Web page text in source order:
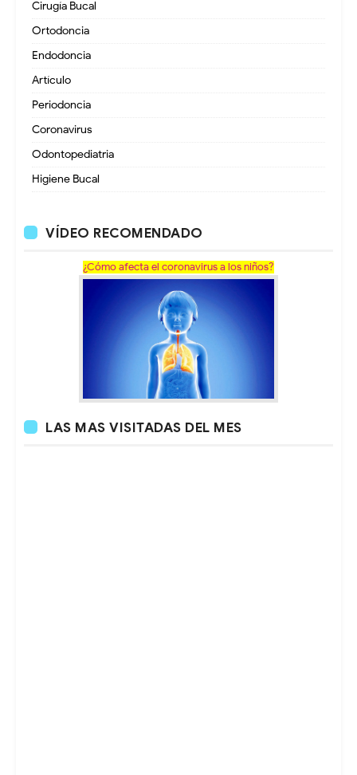
Cirugía Bucal
Ortodoncia
Endodoncia
Artículo
Periodoncia
Coronavirus
Odontopediatria
Higiene Bucal
VÍDEO RECOMENDADO
¿Cómo afecta el coronavirus a los niños?
LAS MAS VISITADAS DEL MES